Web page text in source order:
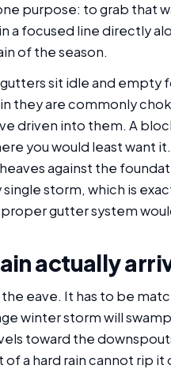
purpose: to grab that
a focused line directly
of the season.
sit idle and
they are commonly
driven into them. A
you would least want
against the
storm, which is
gutter system
actually
eave. It has to be
winter storm will
toward the
a hard rain cannot rip it